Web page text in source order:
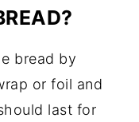
bread by
or foil and
last for